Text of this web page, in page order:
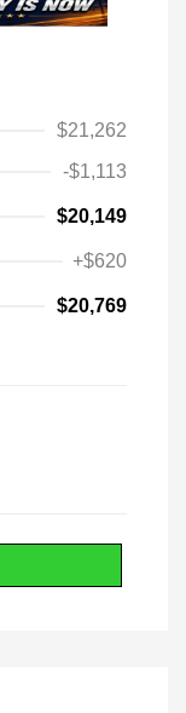
$21,262
-$1,113
$20,149
+$620
$20,769